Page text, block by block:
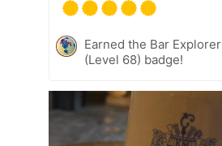
Earned the Bar Explorer
(Level 68) badge!